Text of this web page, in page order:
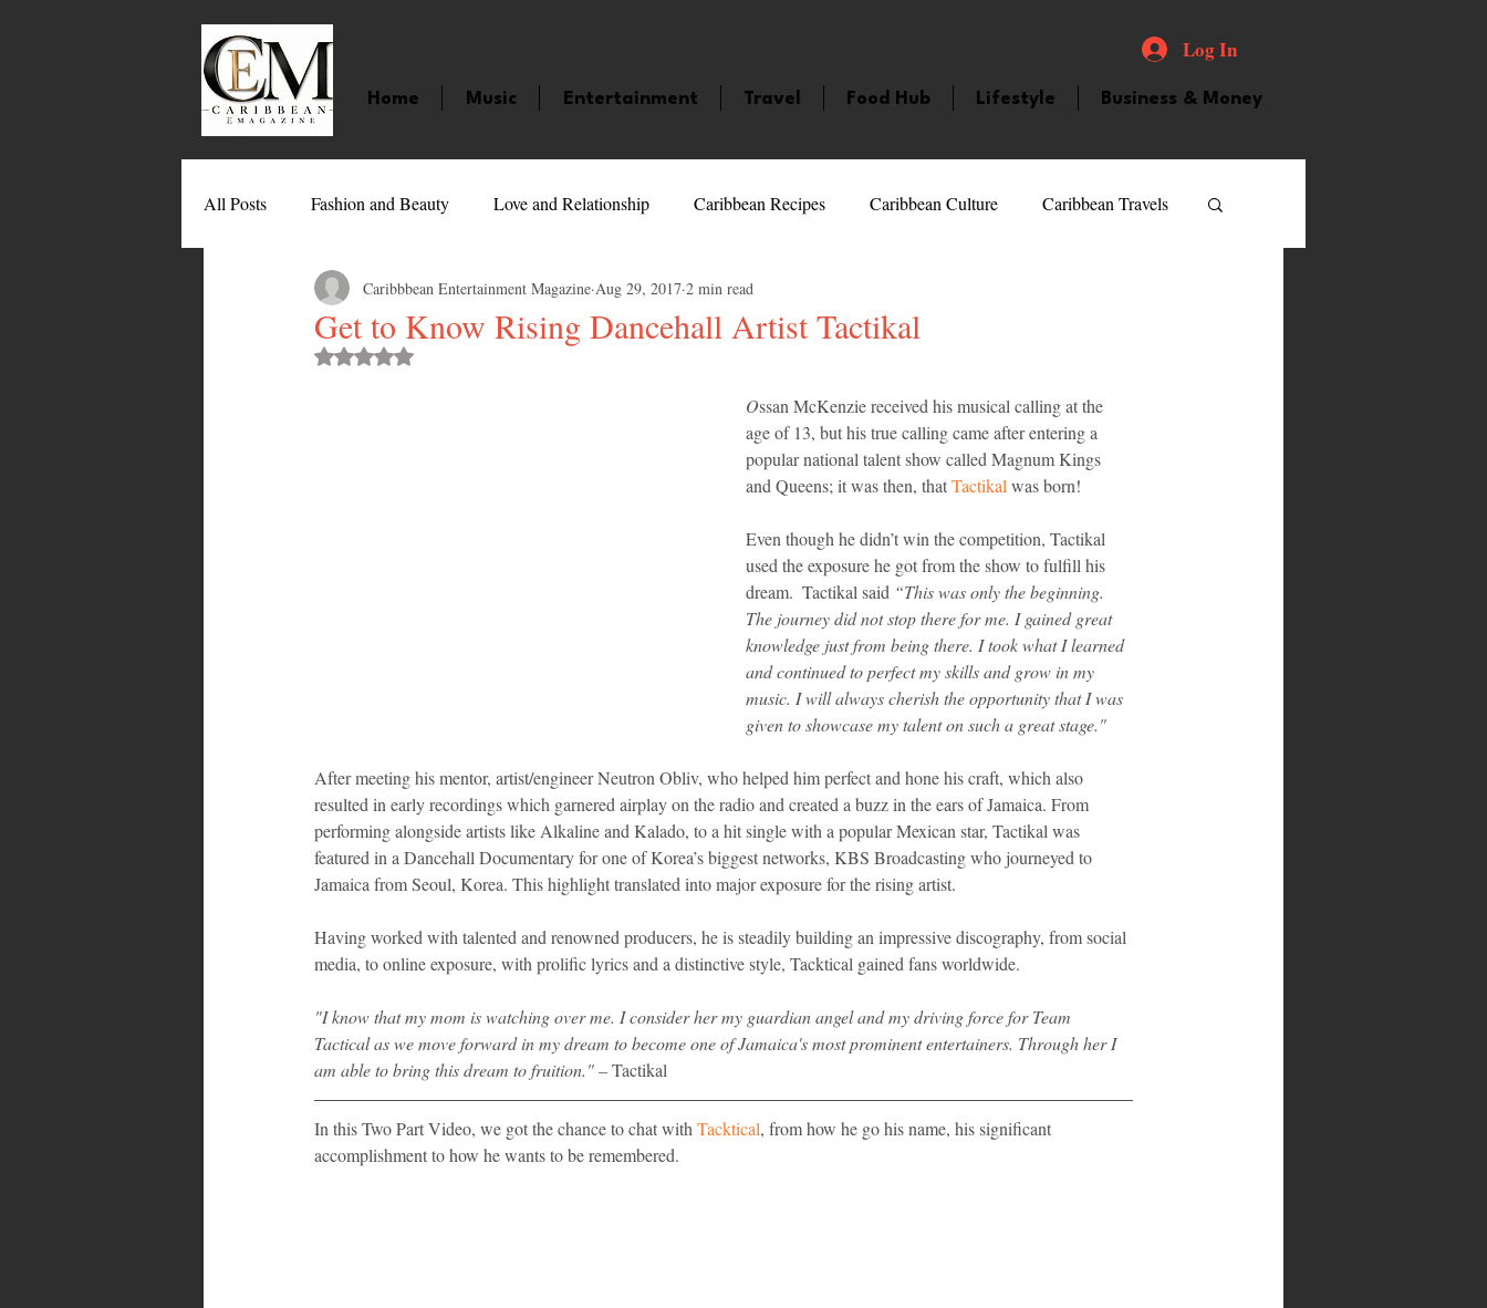
Log In
Home Music Entertainment Travel Food Hub Lifestyle Business & Money
All Posts Fashion and Beauty Love and Relationship Caribbean Recipes Caribbean Culture Caribbean Travels
Movies Caribbean Celebrities LifeStyle Caribbean Events
Books and Novels Events Anguilla Guyana
Caribbean Cruises
Get to Know Rising Dancehall Artist Tactikal
Caribbbean Entertainment Magazine Aug 29, 2017 2 min read
Rated NaN out of 5 stars.
Ossan McKenzie received his musical calling at the
age of 13, but his true calling came after entering a
popular national talent show called Magnum Kings
and Queens; it was then, that Tactikal was born!
Even though he didn’t win the competition, Tactikal
used the exposure he got from the show to fulfill his
dream.  Tactikal said “This was only the beginning.
The journey did not stop there for me. I gained great
knowledge just from being there. I took what I learned
and continued to perfect my skills and grow in my
music. I will always cherish the opportunity that I was
given to showcase my talent on such a great stage."
After meeting his mentor, artist/engineer Neutron Obliv, who helped him perfect and hone his craft, which also
resulted in early recordings which garnered airplay on the radio and created a buzz in the ears of Jamaica. From
performing alongside artists like Alkaline and Kalado, to a hit single with a popular Mexican star, Tactikal was
featured in a Dancehall Documentary for one of Korea’s biggest networks, KBS Broadcasting who journeyed to
Jamaica from Seoul, Korea. This highlight translated into major exposure for the rising artist.
Having worked with talented and renowned producers, he is steadily building an impressive discography, from social
media, to online exposure, with prolific lyrics and a distinctive style, Tacktical gained fans worldwide.
"I know that my mom is watching over me. I consider her my guardian angel and my driving force for Team
Tactical as we move forward in my dream to become one of Jamaica's most prominent entertainers. Through her I
am able to bring this dream to fruition." – Tactikal
In this Two Part Video, we got the chance to chat with Tacktical, from how he go his name, his significant
accomplishment to how he wants to be remembered.